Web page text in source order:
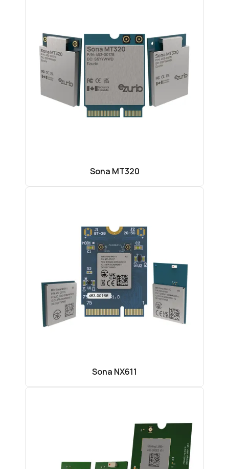
Sona MT320
Sona NX611